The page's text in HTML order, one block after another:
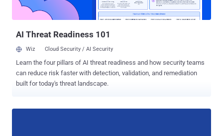
Google Drive uploader client for Mac/PC, and will also be integrated
into the desktop Google Photos uploader. So, instead of creati...
AI Threat Readiness 101
Wiz Cloud Security / AI Security
Learn the four pillars of AI threat readiness and how security teams
can reduce risk faster with detection, validation, and remediation
built for today's threat landscape.